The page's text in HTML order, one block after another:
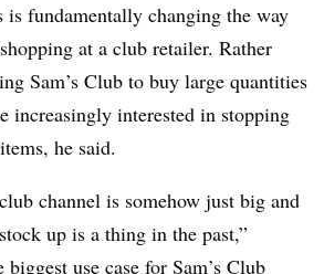
is fundamentally changing the way
at a club retailer. Rather
Sam’s Club to buy large quantities
increasingly interested in stopping
he said.
channel is somehow just big and
up is a thing in the past,”
use case for Sam’s Club